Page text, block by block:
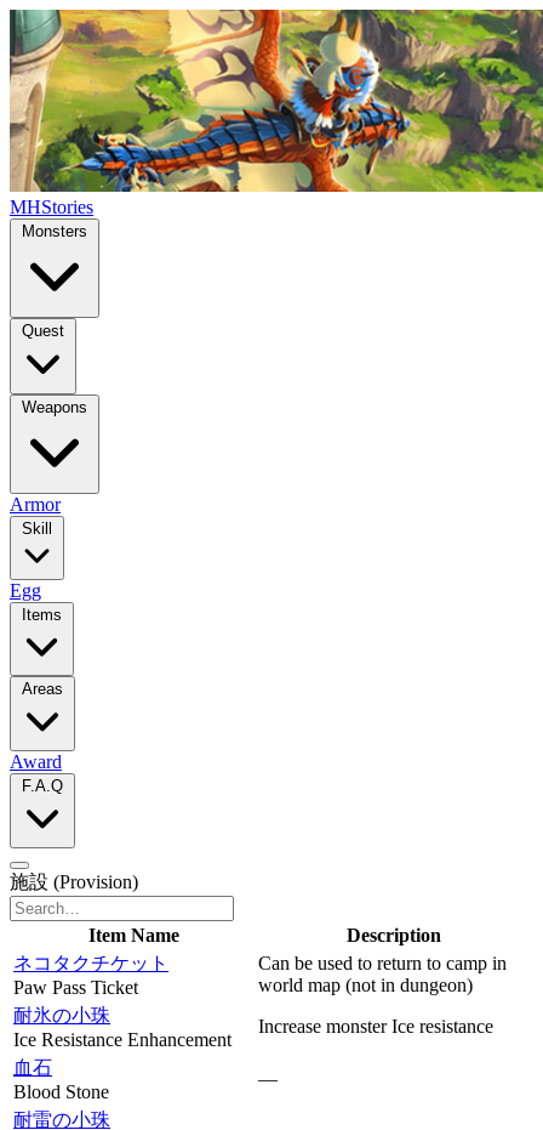
MHStories
Monsters
Quest
Weapons
Armor
Skill
Egg
Items
Areas
Award
F.A.Q
施設 (Provision)
Item Name
Description
ネコタクチケット
Paw Pass Ticket
Can be used to return to camp in
world map (not in dungeon)
耐氷の小珠
Ice Resistance Enhancement
Increase monster Ice resistance
血石
Blood Stone
—
耐雷の小珠